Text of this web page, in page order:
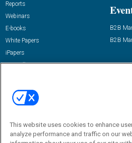
Reports
Webinars
E-books
White Papers
iPapers
View All Resources »
B2B
B2B
Email:
dgrprograms@demandgenreport.com
This website uses cookies to enhance
analyze performance and traffic on our